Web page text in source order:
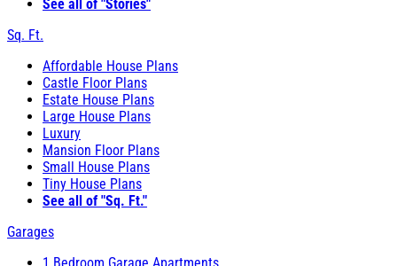
See all of "Stories"
Sq. Ft.
Affordable House Plans
Castle Floor Plans
Estate House Plans
Large House Plans
Luxury
Mansion Floor Plans
Small House Plans
Tiny House Plans
See all of "Sq. Ft."
Garages